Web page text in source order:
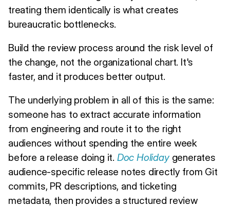
treating them identically is what creates
bureaucratic bottlenecks.
Build the review process around the risk level of
the change, not the organizational chart. It's
faster, and it produces better output.
The underlying problem in all of this is the same:
someone has to extract accurate information
from engineering and route it to the right
audiences without spending the entire week
before a release doing it. Doc Holidaygenerates
audience-specific release notes directly from Git
commits, PR descriptions, and ticketing
metadata, then provides a structured review